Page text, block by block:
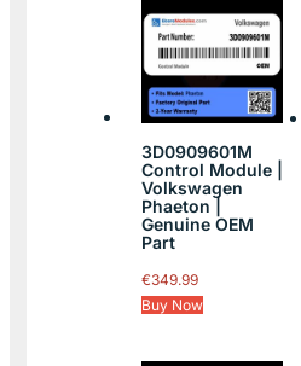
3D0909601M
Control Module |
Volkswagen
Phaeton |
Genuine OEM
Part
€349.99
Buy Now